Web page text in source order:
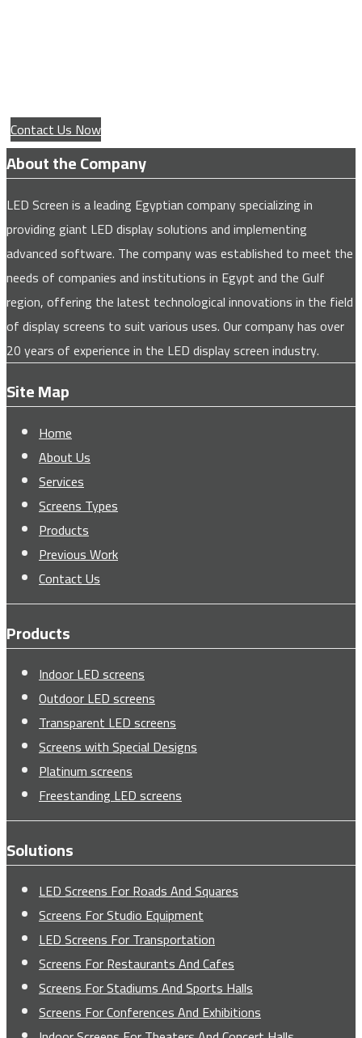
Contact Us Now
About the Company
LED Screen is a leading Egyptian company specializing in
providing giant LED display solutions and implementing
advanced software. The company was established to meet the
needs of companies and institutions in Egypt and the Gulf
region, offering the latest technological innovations in the field
of display screens to suit various uses. Our company has over
20 years of experience in the LED display screen industry.
Site Map
Home
About Us
Services
Screens Types
Products
Previous Work
Contact Us
Products
Indoor LED screens
Outdoor LED screens
Transparent LED screens
Screens with Special Designs
Platinum screens
Freestanding LED screens
Solutions
LED Screens For Roads And Squares
Screens For Studio Equipment
LED Screens For Transportation
Screens For Restaurants And Cafes
Screens For Stadiums And Sports Halls
Screens For Conferences And Exhibitions